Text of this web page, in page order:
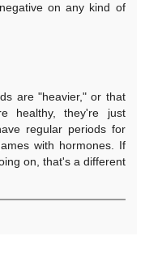
on any kind of
are "heavier," or that
healthy, they're just
regular periods for
with hormones. If
on, that's a different